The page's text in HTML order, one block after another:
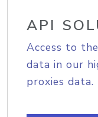
API
Access to
data in our
proxies